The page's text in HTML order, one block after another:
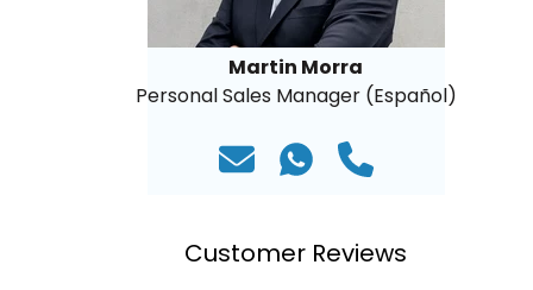
Martin Morra
Personal Sales Manager (Español)
Customer Reviews